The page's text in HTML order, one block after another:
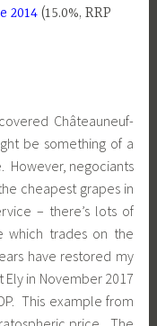
2014 (15.0%, RRP
Châteauneuf-
be something of a
However, negociants
cheapest grapes in
– there’s lots of
which trades on the
have restored my
Ely in November 2017
This example from